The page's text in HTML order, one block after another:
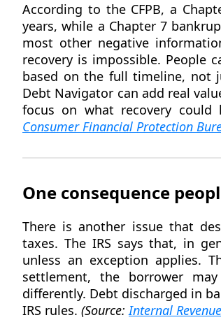
According to the CFPB, a
years, while a Chapter 7
most other negative
recovery is impossible. People
based on the full timeline, not
Debt Navigator can add real
focus on what recovery
Consumer Financial Protection
One consequence
There is another issue that
taxes. The IRS says that, in
unless an exception applies.
settlement, the borrower
differently. Debt discharged in
IRS rules. (Source:Internal